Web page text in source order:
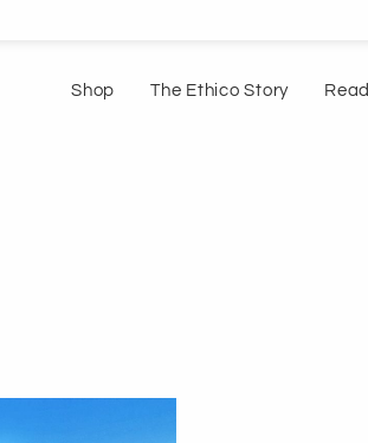
Shop The Ethico Story Read